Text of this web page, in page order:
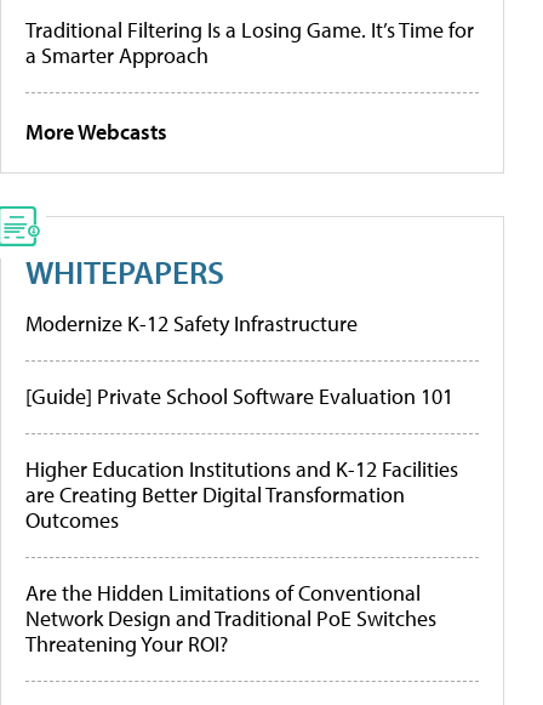
Traditional Filtering Is a Losing Game. It’s Time for
a Smarter Approach
More Webcasts
WHITEPAPERS
Modernize K-12 Safety Infrastructure
[Guide] Private School Software Evaluation 101
Higher Education Institutions and K-12 Facilities
are Creating Better Digital Transformation
Outcomes
Are the Hidden Limitations of Conventional
Network Design and Traditional PoE Switches
Threatening Your ROI?